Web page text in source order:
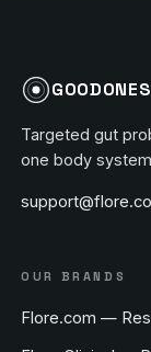
Targeted gut
one body
OUR BRANDS
Flore.com —